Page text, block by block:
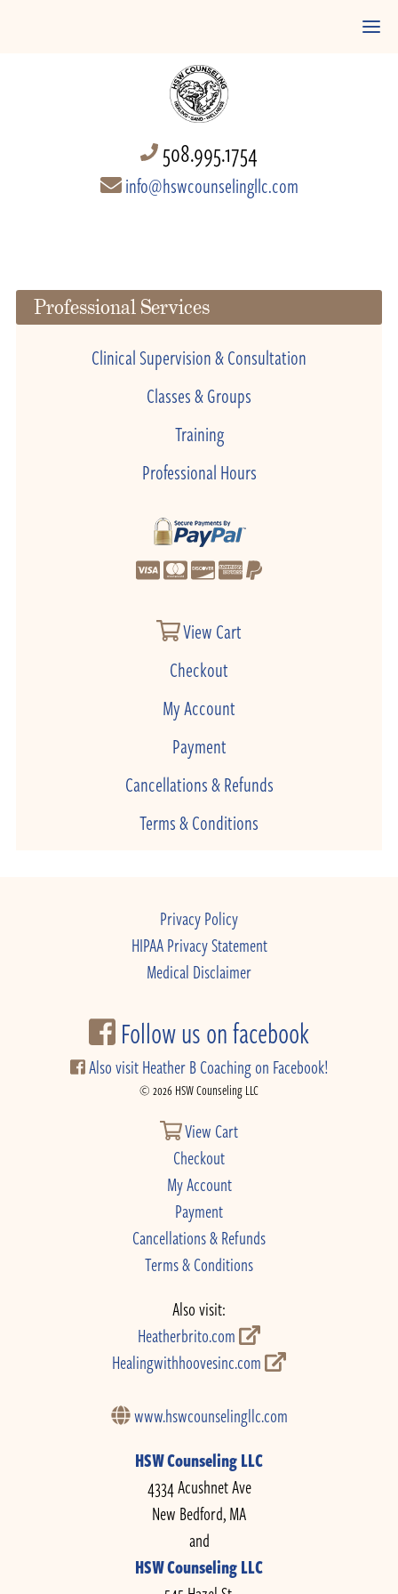
508.995.1754
info@hswcounselingllc.com
Professional Services
Clinical Supervision & Consultation
Classes & Groups
Training
Professional Hours
View Cart
Checkout
My Account
Payment
Cancellations & Refunds
Terms & Conditions
Privacy Policy
HIPAA Privacy Statement
Medical Disclaimer
Follow us on facebook
Also visit Heather B Coaching on Facebook!
© 2026 HSW Counseling LLC
View Cart
Checkout
My Account
Payment
Cancellations & Refunds
Terms & Conditions
Also visit:
Heatherbrito.com
Healingwithhoovesinc.com
www.hswcounselingllc.com
HSW Counseling LLC
4334 Acushnet Ave
New Bedford, MA
and
HSW Counseling LLC